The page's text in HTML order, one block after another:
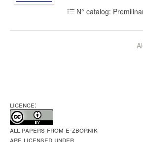
N° catalog:
LICENCE:
All papers from e-Zbornik
are licensed under